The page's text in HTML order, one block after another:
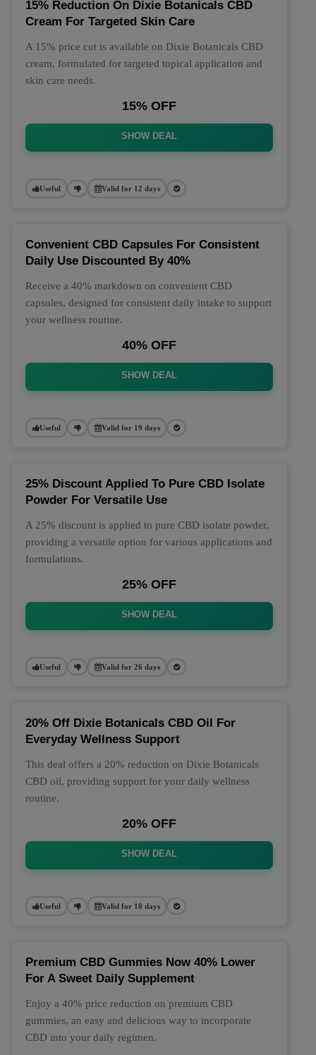
15% Reduction On Dixie Botanicals CBD
Cream For Targeted Skin Care
A 15% price cut is available on Dixie Botanicals CBD
cream, formulated for targeted topical application and
skin care needs.
15% OFF
SHOW DEAL
Useful Valid for 12 days
Convenient CBD Capsules For Consistent
Daily Use Discounted By 40%
Receive a 40% markdown on convenient CBD
capsules, designed for consistent daily intake to support
your wellness routine.
40% OFF
SHOW DEAL
Useful Valid for 19 days
25% Discount Applied To Pure CBD Isolate
Powder For Versatile Use
A 25% discount is applied to pure CBD isolate powder,
providing a versatile option for various applications and
formulations.
25% OFF
SHOW DEAL
Useful Valid for 26 days
20% Off Dixie Botanicals CBD Oil For
Everyday Wellness Support
This deal offers a 20% reduction on Dixie Botanicals
CBD oil, providing support for your daily wellness
routine.
20% OFF
SHOW DEAL
Useful Valid for 10 days
Premium CBD Gummies Now 40% Lower
For A Sweet Daily Supplement
Enjoy a 40% price reduction on premium CBD
gummies, an easy and delicious way to incorporate
CBD into your daily regimen.